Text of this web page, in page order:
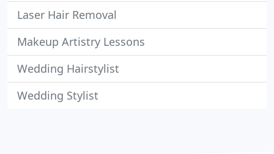
Laser Hair Removal
Makeup Artistry Lessons
Wedding Hairstylist
Wedding Stylist